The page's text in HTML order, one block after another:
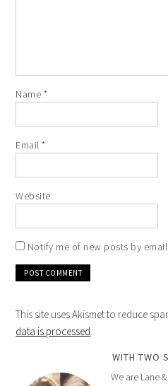
Name *
Email*
Website
Notify me of new posts by email.
This site uses Akismet to reduce
data is processed.
WITH TWO
We are Lane